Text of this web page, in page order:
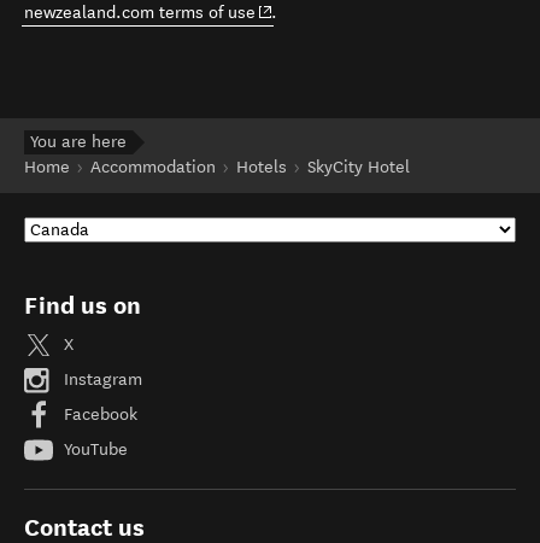
newzealand.com terms of use (opens in new window)
.
You are here
Home
Accommodation Hotels SkyCity Hotel
Find us on
X
Instagram
Facebook
YouTube
Contact us